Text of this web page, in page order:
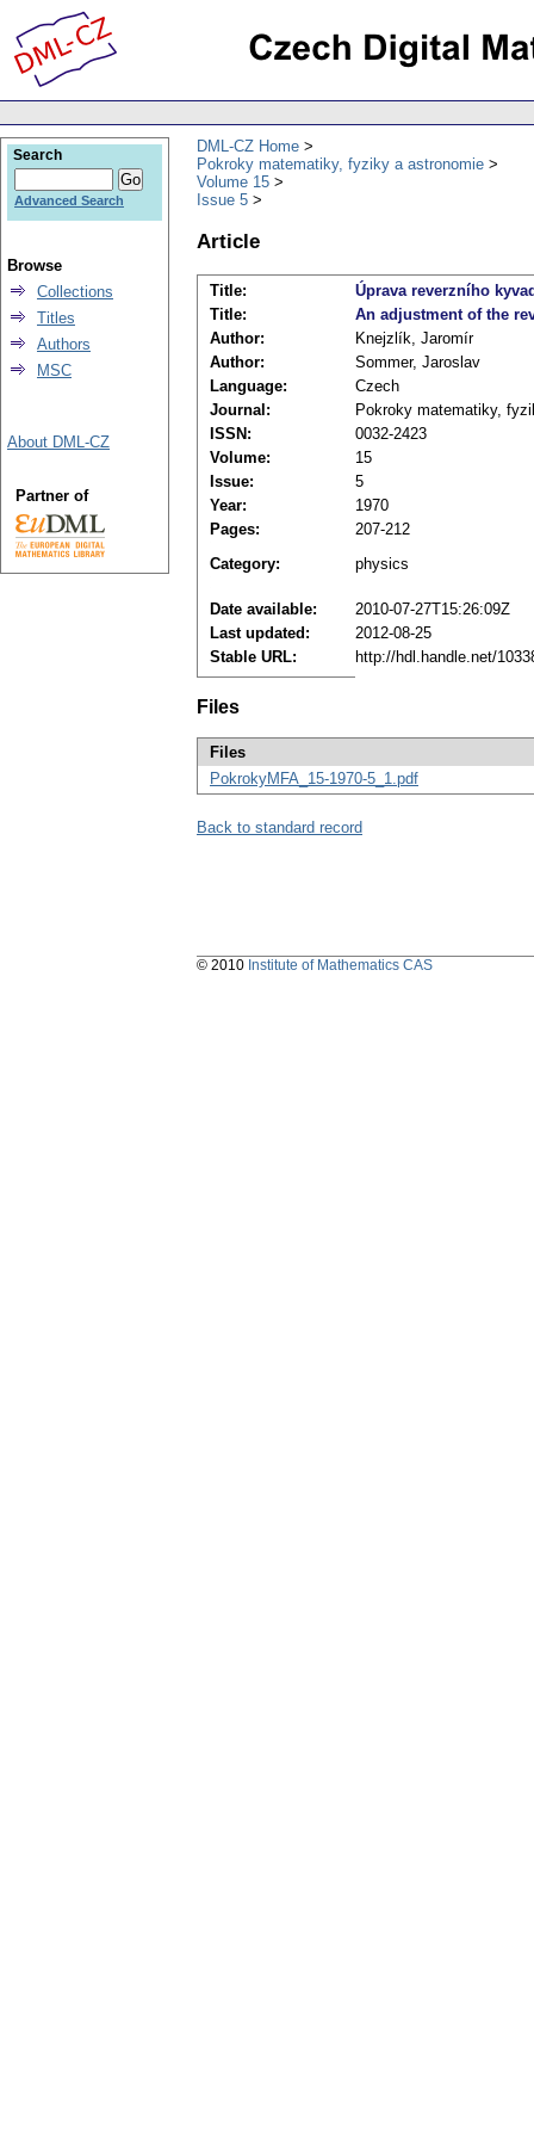
DML-CZ Home
Pokroky matematiky, fyziky a astronomie
Volume 15
Issue 5
Article
Title:
Úprava reverzního
Title:
An adjustment of the
Author:
Knejzlík, Jaromír
Author:
Sommer, Jaroslav
Language:
Czech
Journal:
Pokroky matematiky,
ISSN:
0032-2423
Volume:
15
Issue:
5
Year:
1970
Pages:
207-212
Category:
physics
Date available:
2010-07-27T15:26:09Z
Last updated:
2012-08-25
Stable URL:
http://hdl.handle.net/
Files
Files
PokrokyMFA_15-1970-5_1.pdf
Back to standard record
Search
Advanced Search
Browse
Collections
Titles
Authors
MSC
About DML-CZ
Partner of
© 2010 Institute of Mathematics CAS